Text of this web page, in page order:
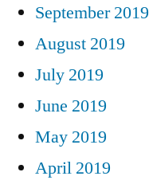
September 2019
August 2019
July 2019
June 2019
May 2019
April 2019